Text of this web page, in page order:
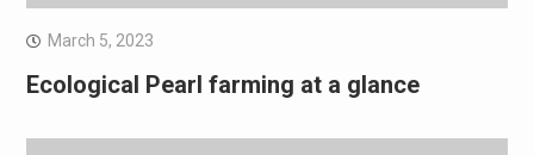
March 5, 2023
Ecological Pearl farming at a glance